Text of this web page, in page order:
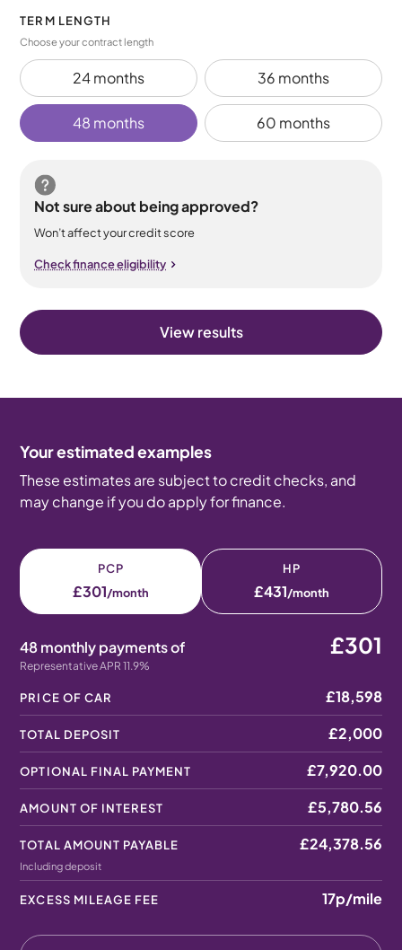
TERM LENGTH
Choose your contract length
24 months 36 months
48 months 60 months
Not sure about being approved?
Won’t affect your credit score
Check finance eligibility
View results
Your estimated examples
These estimates are subject to credit checks, and
may change if you do apply for finance.
PCP
£301/month
HP
£431/month
48 monthly payments of
Representative APR 11.9%
£301
PRICE OF CAR £18,598
TOTAL DEPOSIT £2,000
OPTIONAL FINAL PAYMENT £7,920.00
AMOUNT OF INTEREST £5,780.56
TOTAL AMOUNT PAYABLE
Including deposit
£24,378.56
EXCESS MILEAGE FEE 17p/mile